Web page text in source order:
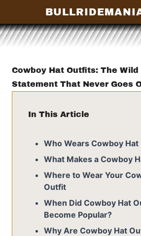
Cowboy Hat Outfits: The Wild
Statement That Never Goes
In This Article
Who Wears Cowboy
What Makes a Cowboy
Where to Wear Your
Outfit
When Did Cowboy Hat
Become Popular?
Why Are Cowboy Hat